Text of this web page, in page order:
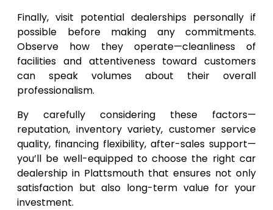
Finally, visit potential dealerships personally if
possible before making any commitments.
Observe how they operate—cleanliness of
facilities and attentiveness toward customers
can speak volumes about their overall
professionalism.
By carefully considering these factors—
reputation, inventory variety, customer service
quality, financing flexibility, after-sales support—
you’ll be well-equipped to choose the right car
dealership in Plattsmouth that ensures not only
satisfaction but also long-term value for your
investment.